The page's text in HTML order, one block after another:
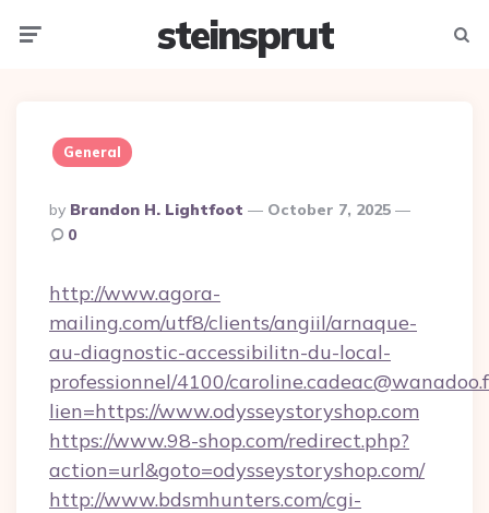
steinsprut
General
Posted
By
By Brandon H. Lightfoot
October 7, 2025
0
http://www.agora-
mailing.com/utf8/clients/angiil/arnaque-
au-diagnostic-accessibilitn-du-local-
professionnel/4100/
lien=https://www.odysseystoryshop.com
https://www.98-shop.com/redirect.php?
action=url&goto=odysseystoryshop.com/
http://www.bdsmhunters.com/cgi-